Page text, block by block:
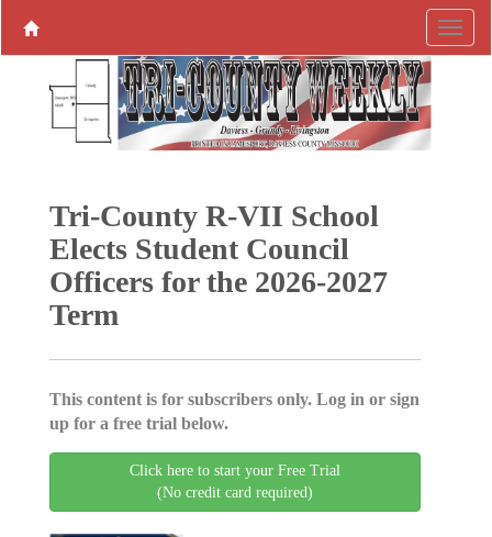
Tri-County R-VII School
Elects Student Council
Officers for the 2026-2027
Term
This content is for subscribers only. Log in or sign
up for a free trial below.
Click here to start your Free Trial
(No credit card required)